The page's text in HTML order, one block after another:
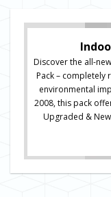
Discover the all-
Pack – completely
environmental
2008, this pack
Upgraded &